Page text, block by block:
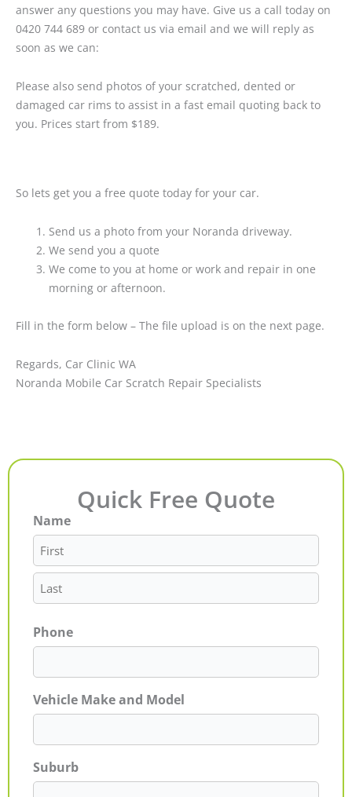
answer any questions you may have. Give us a call today on
0420 744 689 or contact us via email and we will reply as
soon as we can:
Please also send photos of your scratched, dented or
damaged car rims to assist in a fast email quoting back to
you. Prices start from $189.
So lets get you a free quote today for your car.
Send us a photo from your Noranda driveway.
We send you a quote
We come to you at home or work and repair in one
morning or afternoon.
Fill in the form below – The file upload is on the next page.
Regards, Car Clinic WA
Noranda Mobile Car Scratch Repair Specialists
Quick Free Quote
Name
First
Last
Phone
Vehicle Make and Model
Suburb